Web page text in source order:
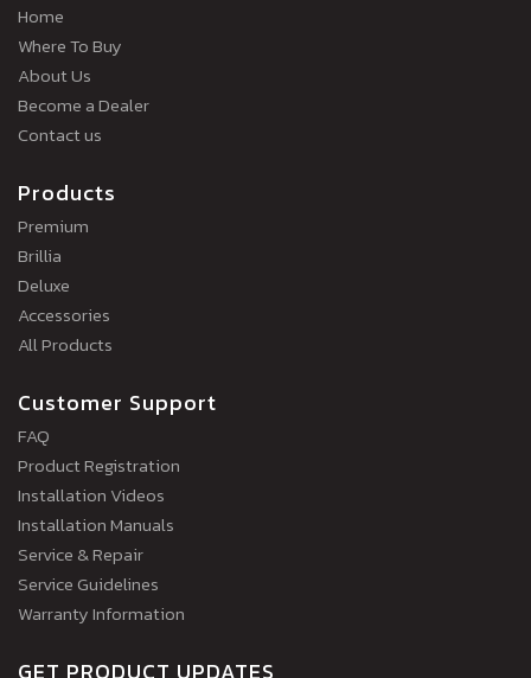
Home
Where To Buy
About Us
Become a Dealer
Contact us
Products
Premium
Brillia
Deluxe
Accessories
All Products
Customer Support
FAQ
Product Registration
Installation Videos
Installation Manuals
Service & Repair
Service Guidelines
Warranty Information
GET PRODUCT UPDATES